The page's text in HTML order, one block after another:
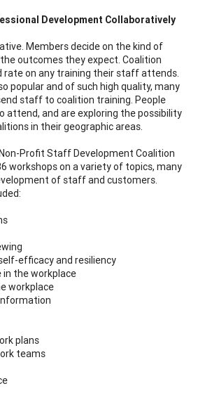
Development Collaboratively
Members decide on the kind of
outcomes they expect. Coalition
rate on any training their staff attends.
popular and of such high quality, many
staff to coalition training. People
attend, and are exploring the possibility
in their geographic areas.
Profit Staff Development Coalition
workshops on a variety of topics, many
of staff and customers.
efficacy and resiliency
the workplace
workplace
plans
teams